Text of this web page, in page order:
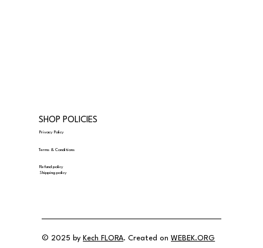
SHOP POLICIES
Privacy Policy
Terms & Conditions
Refund policy
Shipping policy
© 2025 by Kech FLORA. Created onWEBEK.ORG